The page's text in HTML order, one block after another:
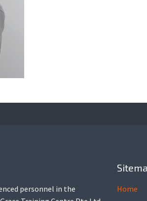
personnel in the
Home